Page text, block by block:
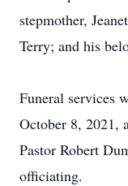
stepmother,
Terry; and his
Funeral services
October 8, 2021,
Pastor Robert
officiating.